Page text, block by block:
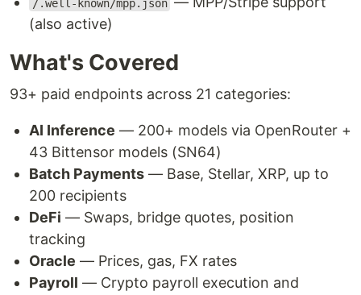
/.well-known/mpp.json
(also active)
What's Covered
93+ paid endpoints across 21 categories:
AI Inference — 200+ models via OpenRouter +
43 Bittensor models (SN64)
Batch Payments — Base, Stellar, XRP, up to
200 recipients
DeFi — Swaps, bridge quotes, position
tracking
Oracle — Prices, gas, FX rates
Payroll — Crypto payroll execution and